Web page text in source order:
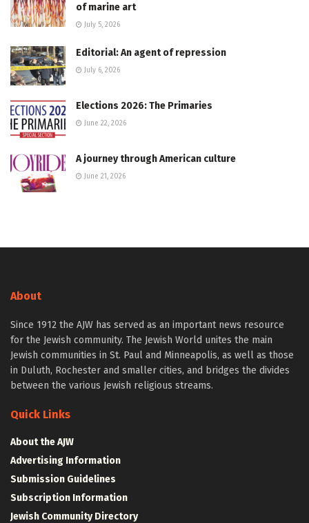
of marine art
July 5, 2026
Editorial: An agent of repression
July 6, 2026
Elections 2026: The Primaries
June 22, 2026
A journey through American culture
June 21, 2026
About
Since 1912 the AJW has served as an important news resource
for the Jewish community. The Jewish World unites the main
Jewish communities in St. Paul and Minneapolis, as well as those
in Duluth, Rochester and smaller cities, and bridges the divides
between the various Jewish religious streams.
Quick Links
About the AJW
Advertising Information
Submission Guidelines
Subscription Information
Jewish Community Directory